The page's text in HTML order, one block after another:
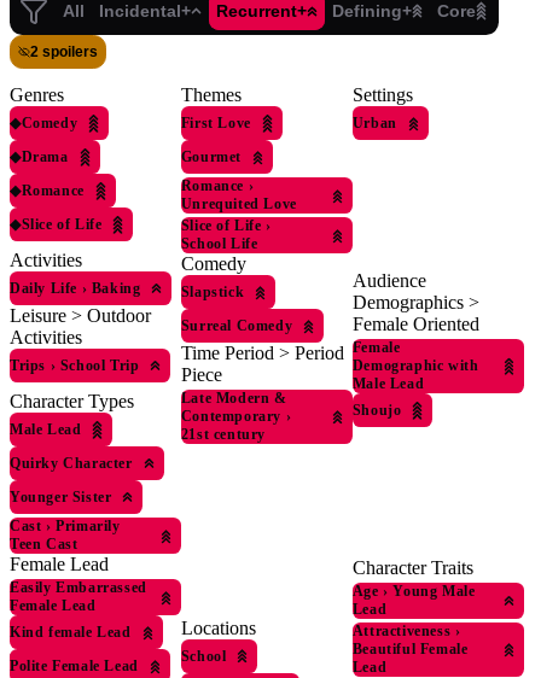
All Incidental+ Recurrent+ Defining+ Core
2 spoilers
Genres
◆Comedy
◆Drama
◆Romance
◆Slice of Life
Activities
Daily Life › Baking
Leisure > Outdoor
Activities
Trips › School Trip
Character Types
Male Lead
Quirky Character
Younger Sister
Cast › Primarily
Teen Cast
Female Lead
Easily Embarrassed
Female Lead
Kind female Lead
Polite Female Lead
Themes
First Love
Gourmet
Romance ›
Unrequited Love
Slice of Life ›
School Life
Comedy
Slapstick
Surreal Comedy
Time Period > Period
Piece
Late Modern &
Contemporary ›
21st century
Locations
School
Settings
Urban
Audience
Demographics >
Female Oriented
Female
Demographic with
Male Lead
Shoujo
Character Traits
Age › Young Male
Lead
Attractiveness ›
Beautiful Female
Lead